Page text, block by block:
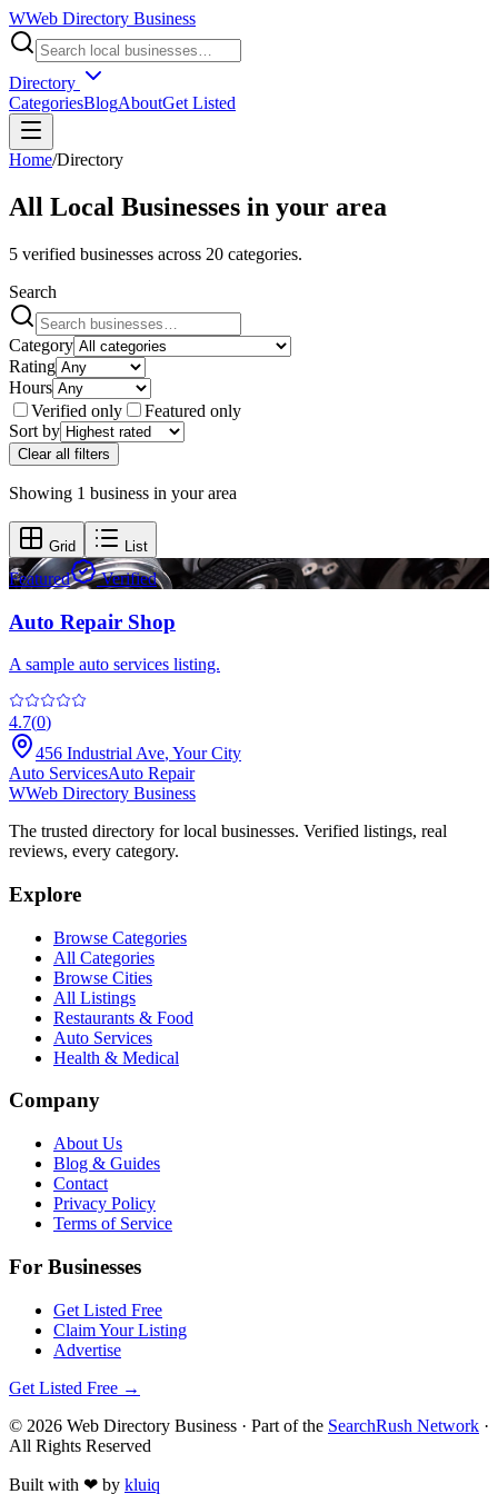
WWeb Directory Business
Directory
CategoriesBlogAboutGet Listed
Home/Directory
All Local Businesses in your area
5 verified businesses across 20 categories.
Search
Category
Rating
Hours
Verified only
Featured only
Sort by
Clear all filters
Showing 1 business in your area
Grid List
Featured Verified
Auto Repair Shop
A sample auto services listing.
4.7(0)
456 Industrial Ave, Your City
Auto ServicesAuto Repair
WWeb Directory Business
The trusted directory for local businesses. Verified listings, real
reviews, every category.
Explore
Browse Categories
All Categories
Browse Cities
All Listings
Restaurants & Food
Auto Services
Health & Medical
Company
About Us
Blog & Guides
Contact
Privacy Policy
Terms of Service
For Businesses
Get Listed Free
Claim Your Listing
Advertise
Get Listed Free →
© 2026 Web Directory Business · Part of the SearchRush Network ·
All Rights Reserved
Built with ❤ by kluiq